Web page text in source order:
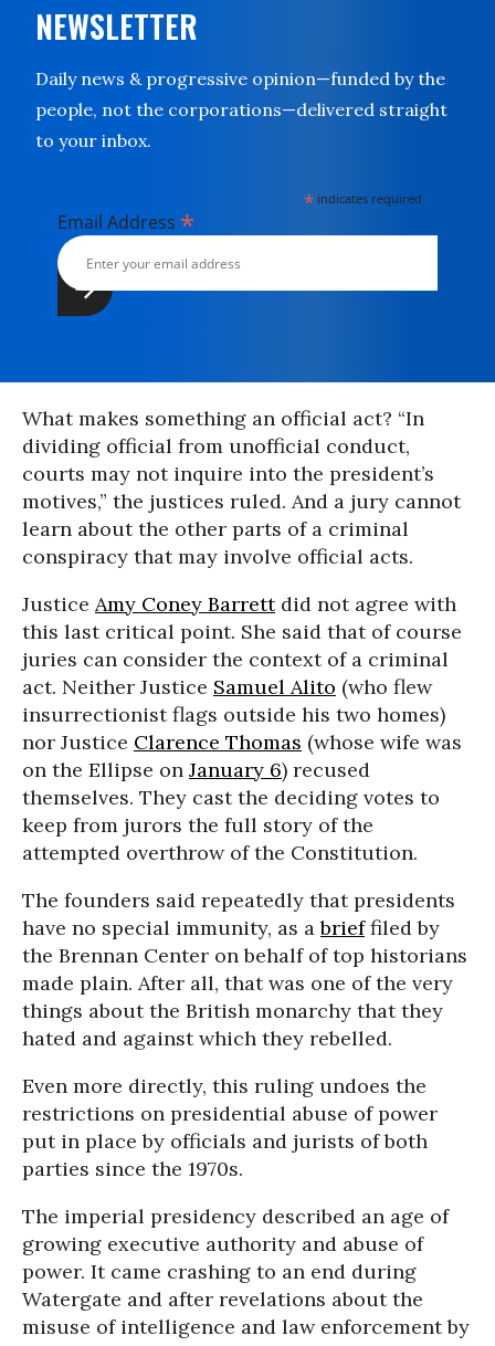
NEWSLETTER
Daily news & progressive opinion—funded by the
people, not the corporations—delivered straight
to your inbox.
* indicates required
Email Address *
What makes something an official act? “In
dividing official from unofficial conduct,
courts may not inquire into the president’s
motives,” the justices ruled. And a jury cannot
learn about the other parts of a criminal
conspiracy that may involve official acts.
Justice Amy Coney Barrettdid not agree with
this last critical point. She said that of course
juries can consider the context of a criminal
act. Neither Justice Samuel Alito (who flew
insurrectionist flags outside his two homes)
nor Justice Clarence Thomas (whose wife was
on the Ellipse on January 6) recused
themselves. They cast the deciding votes to
keep from jurors the full story of the
attempted overthrow of the Constitution.
The founders said repeatedly that presidents
have no special immunity, as abrieffiled by
the Brennan Center on behalf of top historians
made plain. After all, that was one of the very
things about the British monarchy that they
hated and against which they rebelled.
Even more directly, this ruling undoes the
restrictions on presidential abuse of power
put in place by officials and jurists of both
parties since the 1970s.
The imperial presidency described an age of
growing executive authority and abuse of
power. It came crashing to an end during
Watergate and after revelations about the
misuse of intelligence and law enforcement by